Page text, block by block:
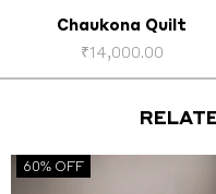
Chaukona Quilt
₹14,000.00
60% OFF